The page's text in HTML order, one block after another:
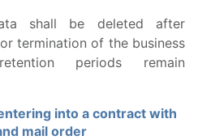
shall be deleted after
termination of the business
periods remain
into a contract with
mail order